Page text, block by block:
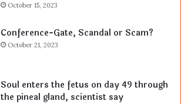
October 15, 2023
Conference-Gate, Scandal or Scam?
October 21, 2023
Soul enters the fetus on day 49 through
the pineal gland, scientist say